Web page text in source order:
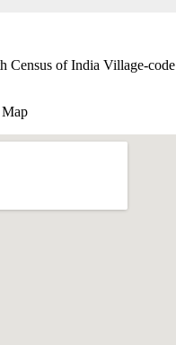
Census of India Village-code